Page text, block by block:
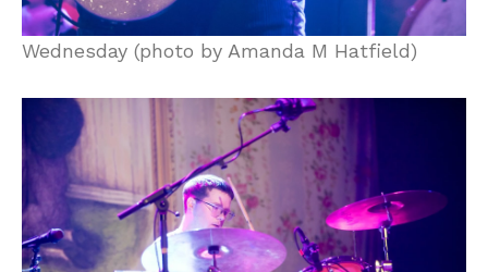
Wednesday (photo by Amanda M Hatfield)